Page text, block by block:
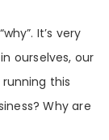
It’s very
ourselves, our
this
Why are